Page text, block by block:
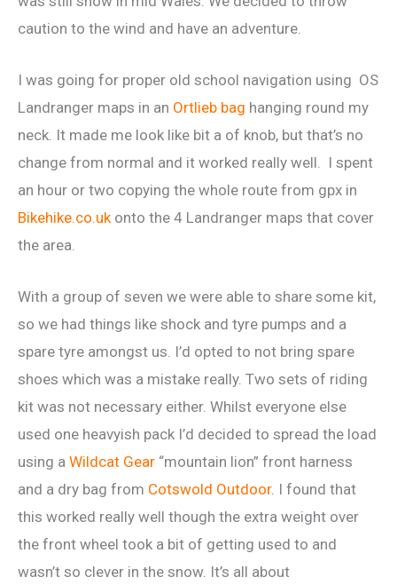
caution to the wind and have an adventure.
I was going for proper old school navigation using OS
Landranger maps in an Ortlieb bag hanging round my
neck. It made me look like bit a of knob, but that’s no
change from normal and it worked really well. I spent
an hour or two copying the whole route from gpx in
Bikehike.co.uk onto the 4 Landranger maps that cover
the area.
With a group of seven we were able to share some kit,
so we had things like shock and tyre pumps and a
spare tyre amongst us. I’d opted to not bring spare
shoes which was a mistake really. Two sets of riding
kit was not necessary either. Whilst everyone else
used one heavyish pack I’d decided to spread the load
using a Wildcat Gear “mountain lion” front harness
and a dry bag from Cotswold Outdoor. I found that
this worked really well though the extra weight over
the front wheel took a bit of getting used to and
wasn’t so clever in the snow. It’s all about